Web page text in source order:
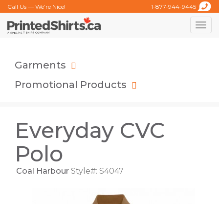
Call Us — We’re Nice! 1-877-944-9445
Toggle
Garments
Promotional Products
Everyday CVC
Polo
Coal Harbour Style#: S4047